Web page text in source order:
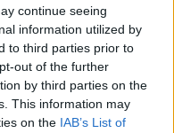
continue seeing
information utilized by
to third parties prior to
out of the further
by third parties on the
This information may
on the IAB’s List of
0
NEAR